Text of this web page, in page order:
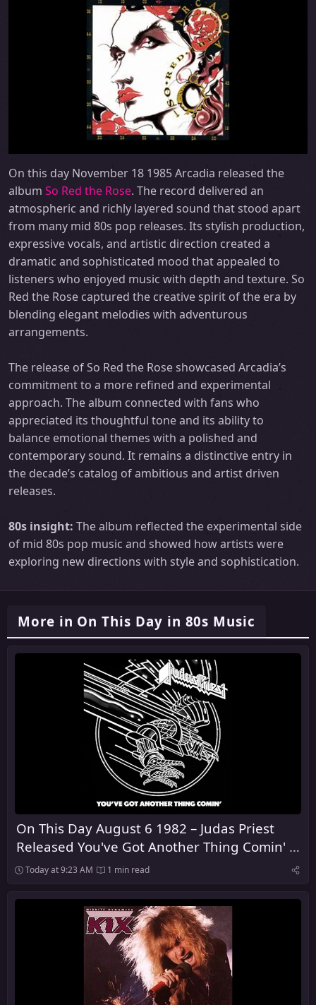
On this day November 18 1985 Arcadia released the
album So Red the Rose. The record delivered an
atmospheric and richly layered sound that stood apart
from many mid 80s pop releases. Its stylish production,
expressive vocals, and artistic direction created a
dramatic and sophisticated mood that appealed to
listeners who enjoyed music with depth and texture. So
Red the Rose captured the creative spirit of the era by
blending elegant melodies with adventurous
arrangements.
The release of So Red the Rose showcased Arcadia’s
commitment to a more refined and experimental
approach. The album connected with fans who
appreciated its thoughtful tone and its ability to
balance emotional themes with a polished and
contemporary sound. It remains a distinctive entry in
the decade’s catalog of ambitious and artist driven
releases.
80s insight: The album reflected the experimental side
of mid 80s pop music and showed how artists were
exploring new directions with style and sophistication.
More in On This Day in 80s Music
On This Day August 6 1982 – Judas Priest
Released You've Got Another Thing Comin' in
the United Kingdom
Today at 9:23 AM 1 min read